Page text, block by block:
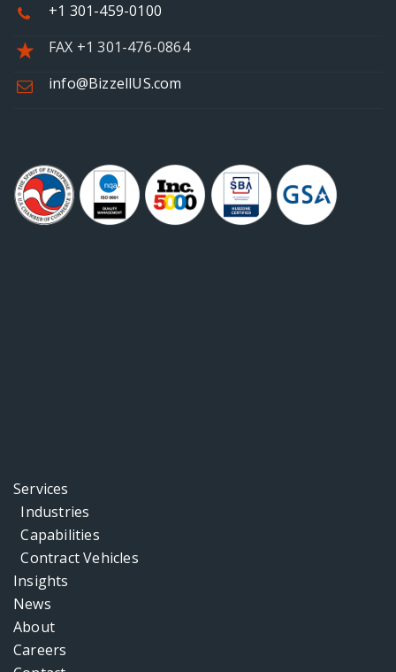
+1 301-459-0100
FAX +1 301-476-0864
info@BizzellUS.com
Services
Industries
Capabilities
Contract Vehicles
Insights
News
About
Careers